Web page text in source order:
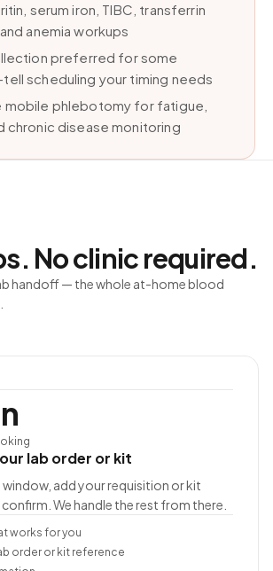
serum iron, TIBC, transferrin
anemia workups
preferred for some
scheduling your timing needs
mobile phlebotomy for fatigue,
chronic disease monitoring
No clinic required.
handoff — the whole at-home blood
lab order or kit
add your requisition or kit
We handle the rest from there.
works for you
order or kit reference